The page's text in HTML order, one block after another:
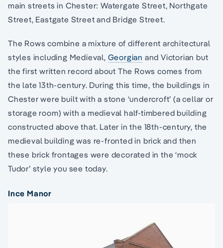
main streets in Chester: Watergate Street, Northgate
Street, Eastgate Street and Bridge Street.
The Rows combine a mixture of different architectural
styles including Medieval, Georgian and Victorian but
the first written record about The Rows comes from
the late 13th-century. During this time, the buildings in
Chester were built with a stone ‘undercroft’ (a cellar or
storage room) with a medieval half-timbered building
constructed above that. Later in the 18th-century, the
medieval building was re-fronted in brick and then
these brick frontages were decorated in the ‘mock
Tudor’ style you see today.
Ince Manor